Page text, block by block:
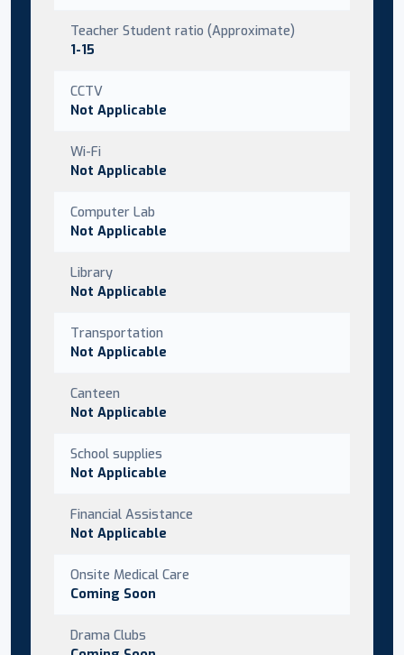
Teacher Student ratio (Approximate)
1-15
CCTV
Not Applicable
Wi-Fi
Not Applicable
Computer Lab
Not Applicable
Library
Not Applicable
Transportation
Not Applicable
Canteen
Not Applicable
School supplies
Not Applicable
Financial Assistance
Not Applicable
Onsite Medical Care
Coming Soon
Drama Clubs